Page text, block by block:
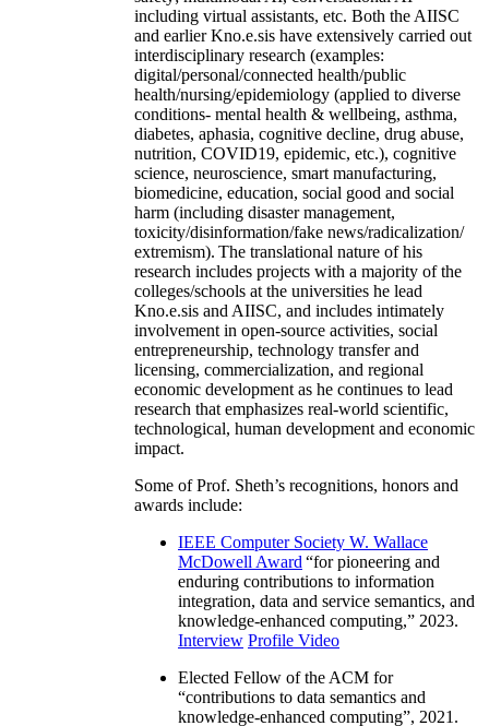
including virtual assistants, etc. Both the AIISC
and earlier Kno.e.sis have extensively carried out
interdisciplinary research (examples:
digital/personal/connected health/public
health/nursing/epidemiology (applied to diverse
conditions- mental health & wellbeing, asthma,
diabetes, aphasia, cognitive decline, drug abuse,
nutrition, COVID19, epidemic, etc.), cognitive
science, neuroscience, smart manufacturing,
biomedicine, education, social good and social
harm (including disaster management,
toxicity/disinformation/fake news/radicalization/
extremism). The translational nature of his
research includes projects with a majority of the
colleges/schools at the universities he lead
Kno.e.sis and AIISC, and includes intimately
involvement in open-source activities, social
entrepreneurship, technology transfer and
licensing, commercialization, and regional
economic development as he continues to lead
research that emphasizes real-world scientific,
technological, human development and economic
impact.
Some of Prof. Sheth’s recognitions, honors and
awards include:
IEEE Computer Society W. Wallace
McDowell Award “for pioneering and
enduring contributions to information
integration, data and service semantics, and
knowledge-enhanced computing,” 2023.
Interview Profile Video
Elected Fellow of the ACM for
“contributions to data semantics and
knowledge-enhanced computing”, 2021.